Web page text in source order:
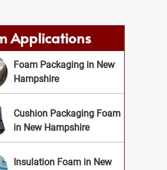
Applications
Foam Packaging in New
Hampshire
Cushion Packaging Foam
in New Hampshire
Insulation Foam in New